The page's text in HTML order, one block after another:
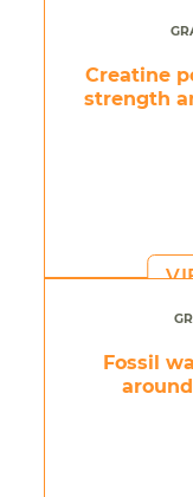
Creatine
strength
Fossil